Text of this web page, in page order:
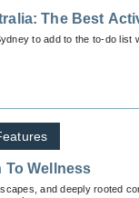
The Best
to add to the to-do list
To Wellness
and deeply rooted